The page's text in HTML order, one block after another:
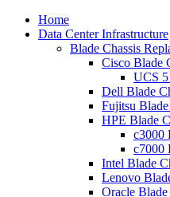
Home
Data Center Infrastructure
Blade Chassis
Cisco Blade
UCS
Dell Blade
Fujitsu Blade
HPE Blade
c3000
c7000
Intel Blade
Lenovo
Oracle Blade